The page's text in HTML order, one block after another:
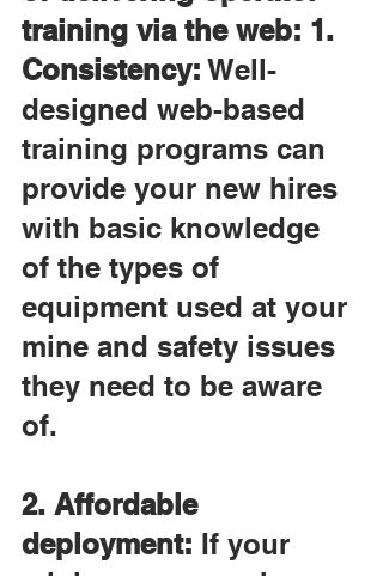
training via the web: 1.
Consistency: Well-
designed web-based
training programs can
provide your new hires
with basic knowledge
of the types of
equipment used at your
mine and safety issues
they need to be aware
of.
2. Affordable
deployment: If your